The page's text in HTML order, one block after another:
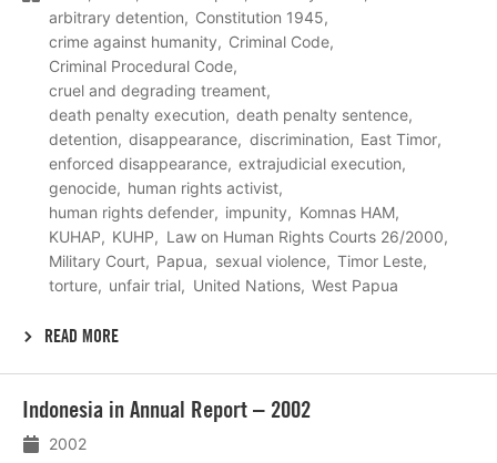
arbitrary detention
Constitution 1945
crime against humanity
Criminal Code
Criminal Procedural Code
cruel and degrading treament
death penalty execution
death penalty sentence
detention
disappearance discrimination
East Timor
enforced disappearance
extrajudicial execution
genocide
human rights activist
human rights defender
impunity
Komnas HAM
KUHAP
KUHP
Law on Human Rights Courts 26/2000
Military Court
Papua sexual violence
Timor Leste
torture
unfair trial United Nations West Papua
READ MORE
Indonesia in Annual Report – 2002
2002
meer